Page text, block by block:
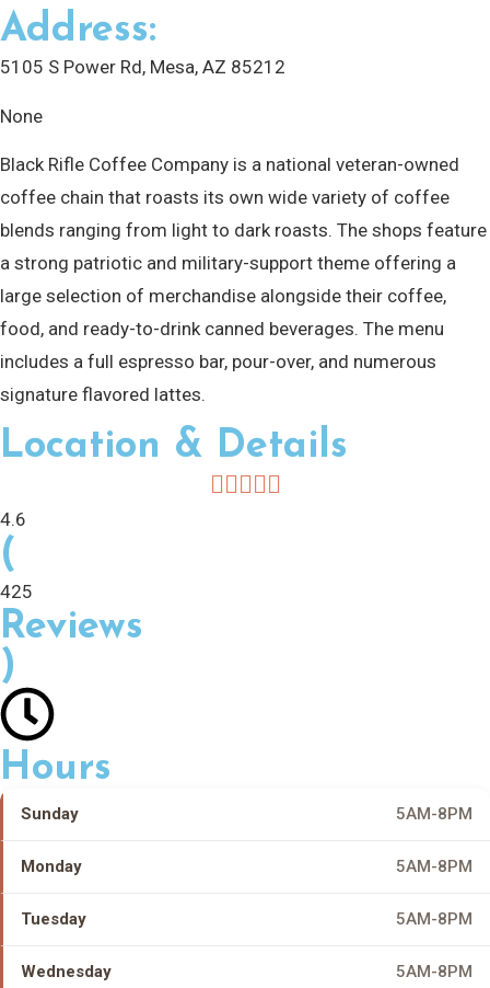
Address:
5105 S Power Rd, Mesa, AZ 85212
None
Black Rifle Coffee Company is a national veteran-owned
coffee chain that roasts its own wide variety of coffee
blends ranging from light to dark roasts. The shops feature
a strong patriotic and military-support theme offering a
large selection of merchandise alongside their coffee,
food, and ready-to-drink canned beverages. The menu
includes a full espresso bar, pour-over, and numerous
signature flavored lattes.
Location & Details
4.6
(
425
Reviews
)
Hours
Sunday 5AM-8PM
Monday 5AM-8PM
Tuesday 5AM-8PM
Wednesday 5AM-8PM